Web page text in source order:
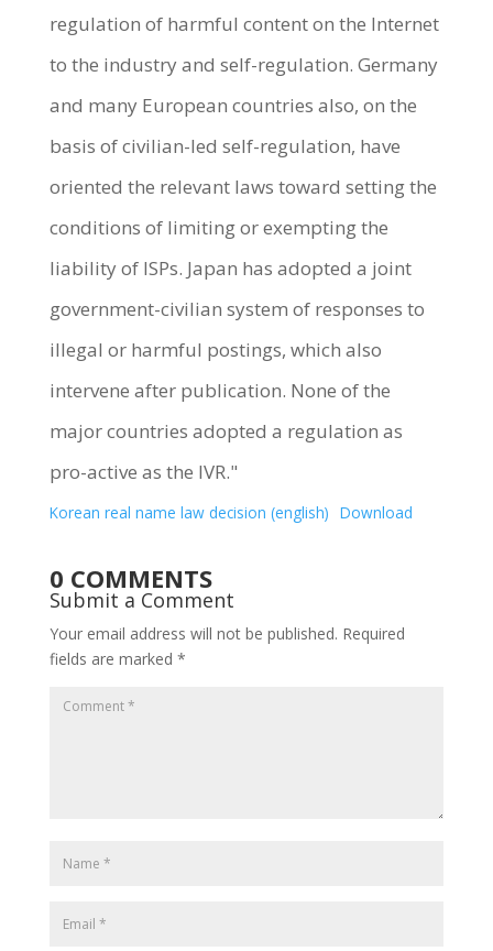
regulation of harmful content on the Internet
to the industry and self-regulation. Germany
and many European countries also, on the
basis of civilian-led self-regulation, have
oriented the relevant laws toward setting the
conditions of limiting or exempting the
liability of ISPs. Japan has adopted a joint
government-civilian system of responses to
illegal or harmful postings, which also
intervene after publication. None of the
major countries adopted a regulation as
pro-active as the IVR."
Korean real name law decision (english) Download
0 COMMENTS
Submit a Comment
Your email address will not be published. Required
fields are marked *